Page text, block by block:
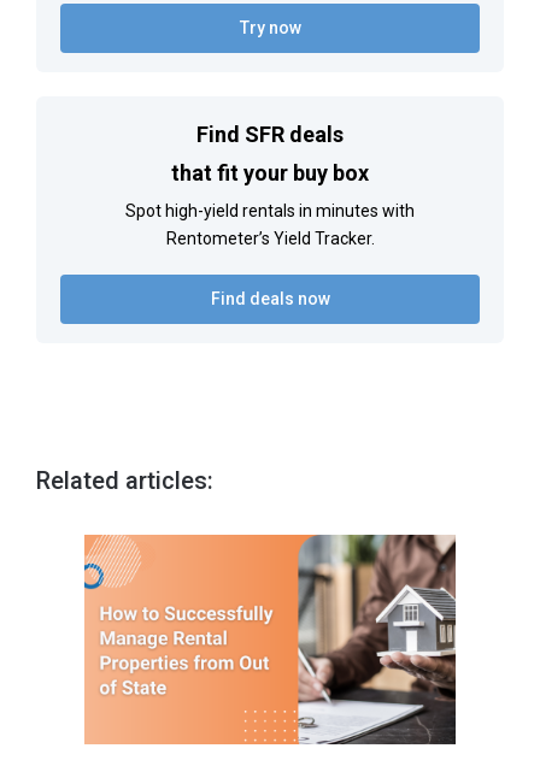
Try now
Find SFR deals
that fit your buy box
Spot high-yield rentals in minutes with
Rentometer’s Yield Tracker.
Find deals now
Related articles: